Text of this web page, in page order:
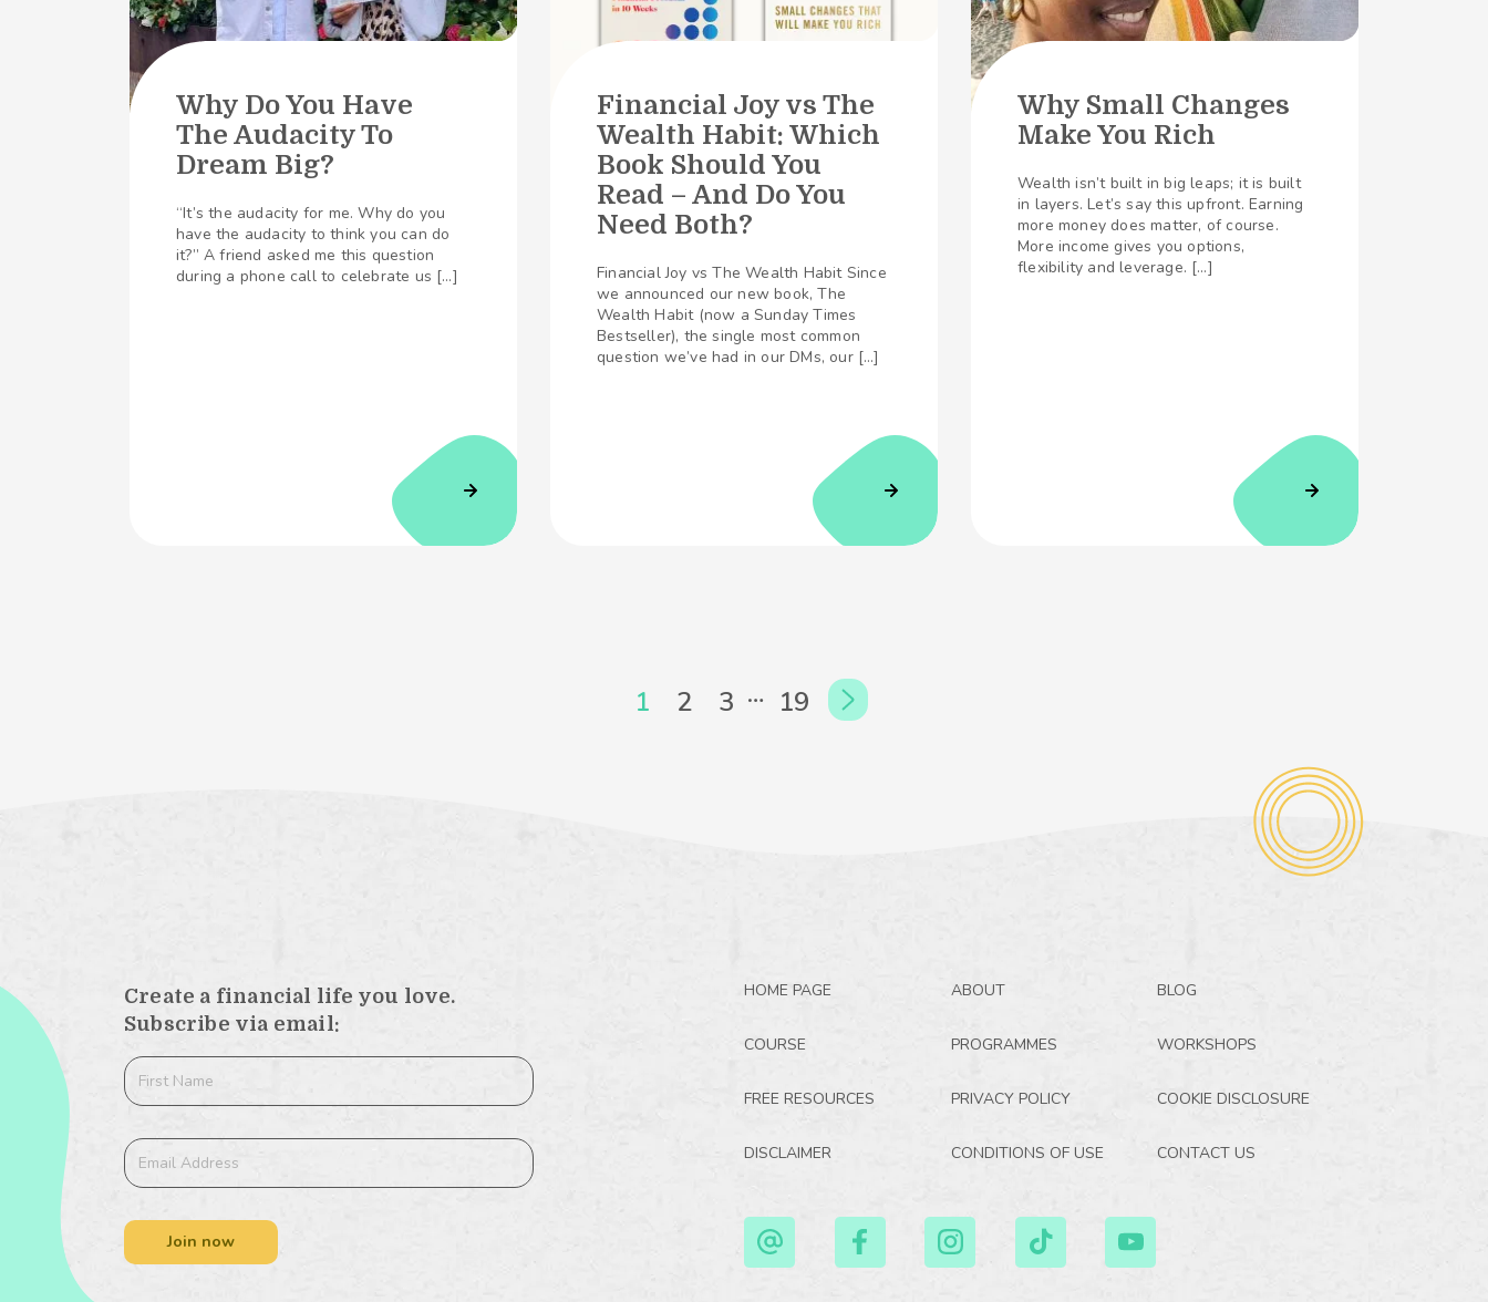
Why Do You Have
The Audacity To
Dream Big?
“It’s the audacity for me. Why do you
have the audacity to think you can do
it?” A friend asked me this question
during a phone call to celebrate us […]
Financial Joy vs The
Wealth Habit: Which
Book Should You
Read – And Do You
Need Both?
Financial Joy vs The Wealth Habit Since
we announced our new book, The
Wealth Habit (now a Sunday Times
Bestseller), the single most common
question we’ve had in our DMs, our […]
Why Small Changes
Make You Rich
Wealth isn’t built in big leaps; it is built
in layers. Let’s say this upfront. Earning
more money does matter, of course.
More income gives you options,
flexibility and leverage. […]
1 2 3 … 19
Create a financial life you love.
Subscribe via email:
Join now
HOME PAGE ABOUT BLOG
COURSE PROGRAMMES WORKSHOPS
FREE RESOURCES PRIVACY POLICY COOKIE DISCLOSURE
DISCLAIMER CONDITIONS OF USE CONTACT US